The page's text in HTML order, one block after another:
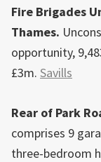
Fire Brigades
Thames.
opportunity,
£3m. Savills
Rear of Park
comprises 9
three-bedroom